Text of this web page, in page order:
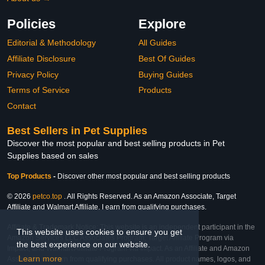
This website uses cookies to ensure you get
the best experience on our website.
Learn more
Policies
Editorial & Methodology
Affiliate Disclosure
Privacy Policy
Terms of Service
Contact
Explore
All Guides
Best Of Guides
Buying Guides
Products
Best Sellers in Pet Supplies
Discover the most popular and best selling products in Pet
Supplies based on sales
Top Products - Discover other most popular and best selling products
© 2026 petco.top . All Rights Reserved. As an Amazon Associate, Target
Affiliate and Walmart Affiliate, I earn from qualifying purchases.
Affiliate & Trademark Notice: This website is an independent participant in the
Amazon Services LLC Associates Program, Target Affiliate Program via
Impact, and Walmart Affiliate Program via Impact. As an Affiliate and Amazon
Associate, we earn from qualifying purchases. All product names, logos, and